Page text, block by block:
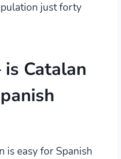
just forty
Catalan
is easy for Spanish